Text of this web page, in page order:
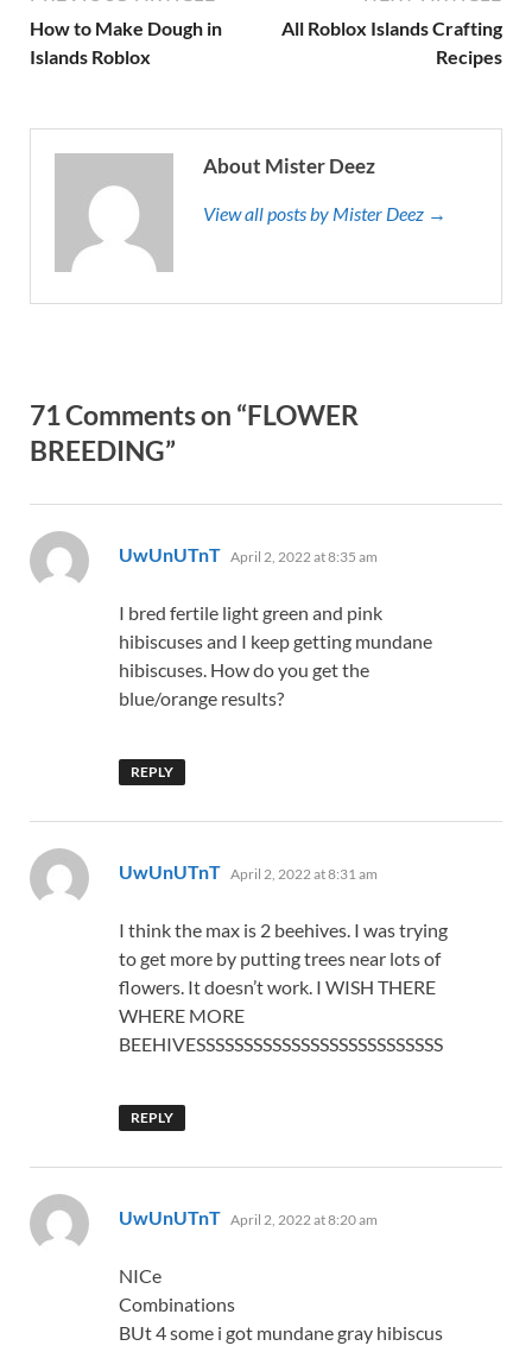
How to Make Dough in
Islands Roblox
All Roblox Islands Crafting
Recipes
About Mister Deez
View all posts by Mister Deez →
71 Comments on “FLOWER
BREEDING”
UwUnUTnT says:
April 2, 2022 at 8:35 am
I bred fertile light green and pink
hibiscuses and I keep getting mundane
hibiscuses. How do you get the
blue/orange results?
REPLY
UwUnUTnT says:
April 2, 2022 at 8:31 am
I think the max is 2 beehives. I was trying
to get more by putting trees near lots of
flowers. It doesn’t work. I WISH THERE
WHERE MORE
BEEHIVESSSSSSSSSSSSSSSSSSSSSSSSSS
REPLY
UwUnUTnT says:
April 2, 2022 at 8:20 am
NICe
Combinations
BUt 4 some i got mundane gray hibiscus